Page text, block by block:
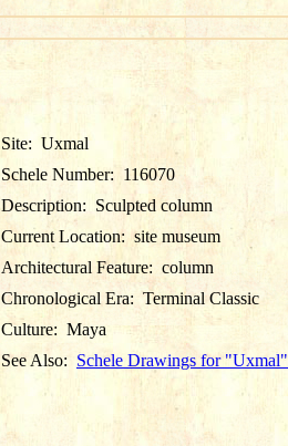
Site: Uxmal
Schele Number: 116070
Description: Sculpted column
Current Location: site museum
Architectural Feature: column
Chronological Era:Terminal Classic
Culture: Maya
See Also: Schele Drawings for "Uxmal"